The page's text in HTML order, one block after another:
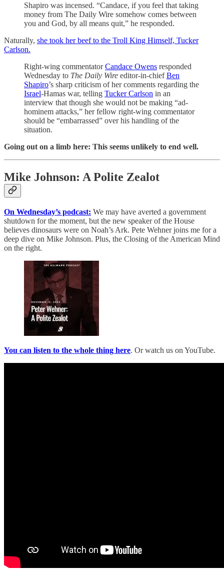
Shapiro was incensed. “Candace, if you feel that taking
money from The Daily Wire somehow comes between
you and God, by all means quit,” he responded.
Naturally, she took her beef to the Troll King Himself, Tucker
Carlson.
Right-wing commentatorCandace Owens responded
Wednesday to The Daily Wire editor-in-chiefBen
Shapiro’s sharp criticism of her comments regarding the
Israel-Hamas war, telling Tucker Carlson in an
interview that though she would not be making “ad-
hominem attacks,” her fellow right-wing commentator
should be “embarrassed” over his handling of the
situation.
Going out on a limb here: This seems unlikely to end well.
Mike Johnson: A Polite Zealot
On Wednesday’s podcast: We may have averted a government
shutdown for the moment, but the new speaker of the House
believes dinosaurs were on Noah’s Ark. Pete Wehner joins me for a
deep dive on Mike Johnson. Plus, the Closing of the American Mind
on the right.
You can listen to the whole thing here. Or watch us on YouTube.